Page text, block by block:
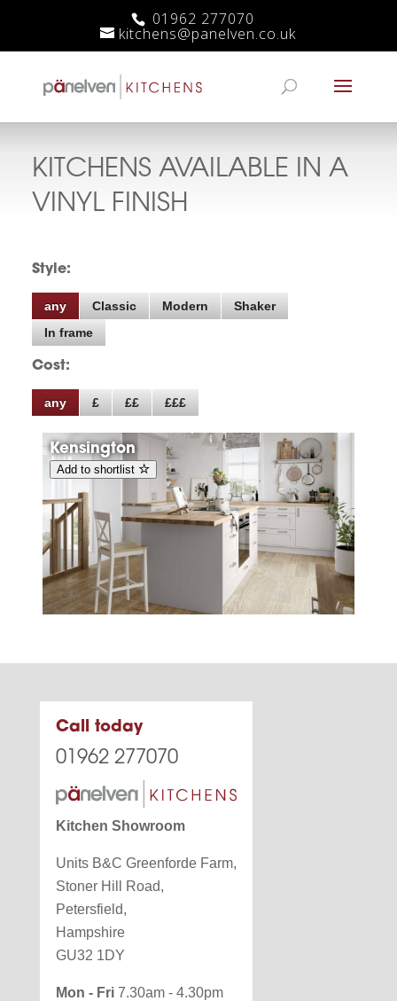
01962 277070
kitchens@panelven.co.uk
KITCHENS AVAILABLE IN A
VINYL FINISH
Style:
any Classic Modern
Shaker
In frame
Cost:
any £ ££ £££
Kensington
Add to shortlist
Call today
01962 277070
Kitchen Showroom
Units B&C Greenforde Farm,
Stoner Hill Road,
Petersfield,
Hampshire
GU32 1DY
Mon - Fri7.30am - 4.30pm